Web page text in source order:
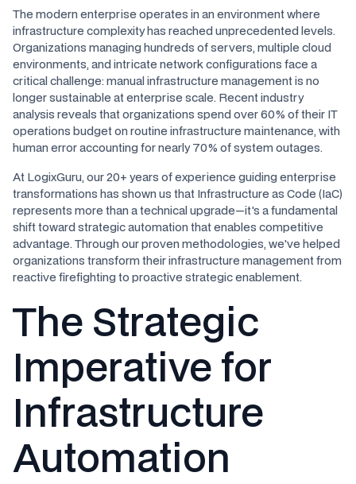
The modern enterprise operates in an environment where
infrastructure complexity has reached unprecedented levels.
Organizations managing hundreds of servers, multiple cloud
environments, and intricate network configurations face a
critical challenge: manual infrastructure management is no
longer sustainable at enterprise scale. Recent industry
analysis reveals that organizations spend over 60% of their IT
operations budget on routine infrastructure maintenance, with
human error accounting for nearly 70% of system outages.
At LogixGuru, our 20+ years of experience guiding enterprise
transformations has shown us that Infrastructure as Code (IaC)
represents more than a technical upgrade—it's a fundamental
shift toward strategic automation that enables competitive
advantage. Through our proven methodologies, we've helped
organizations transform their infrastructure management from
reactive firefighting to proactive strategic enablement.
The Strategic
Imperative for
Infrastructure
Automation